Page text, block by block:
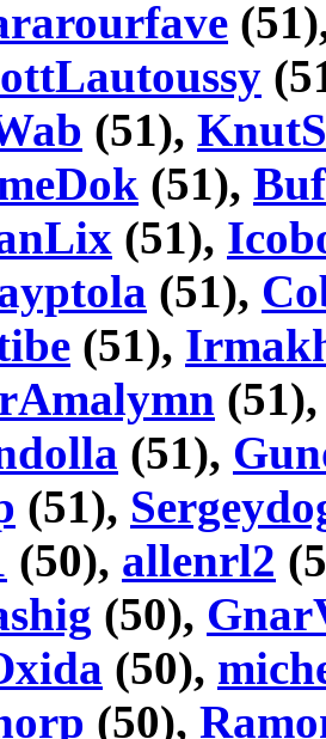
(51),
(51),
(51),
(51),
(51),
(51),
(51),
(51),
(50), allenrl2
(50),
(50),
(50),